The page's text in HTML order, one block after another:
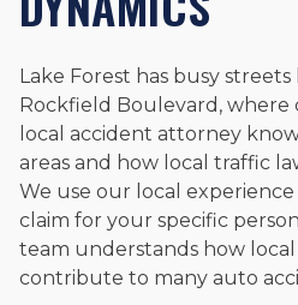
Lake Forest has busy
Rockfield Boulevard, where
local accident attorney
areas and how local traffic
We use our local
claim for your specific
team understands how
contribute to many auto